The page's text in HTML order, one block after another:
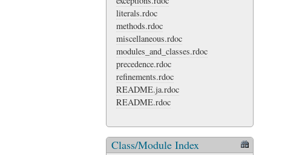
literals.rdoc
methods.rdoc
miscellaneous.rdoc
modules_and_classes.rdoc
precedence.rdoc
refinements.rdoc
README.ja.rdoc
README.rdoc
Class/Module Index